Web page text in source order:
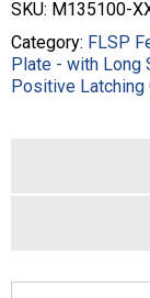
SKU: M135100-
Category: FLSP
Plate - with Long
Positive Latching